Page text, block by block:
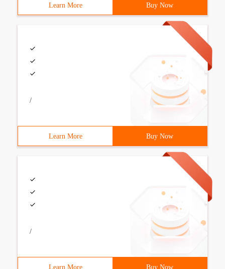
Learn More Buy Now
/
Learn More Buy Now
/
Learn More Buy Now